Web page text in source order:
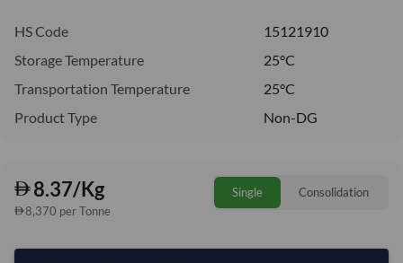
HS Code
15121910
Storage Temperature
25°C
Transportation Temperature
25°C
Product Type
Non-DG
8.37/Kg
8,370 per Tonne
Single Consolidation